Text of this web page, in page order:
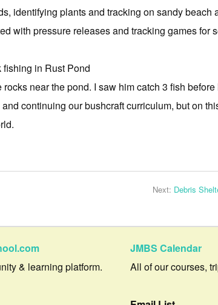
identifying plants and tracking on sandy beach
with pressure releases and tracking games for
near the pond. I saw him catch 3 fish
continuing our bushcraft curriculum, but on
Next: Debris
& learning platform.
JMBS Calendar
All of our courses,